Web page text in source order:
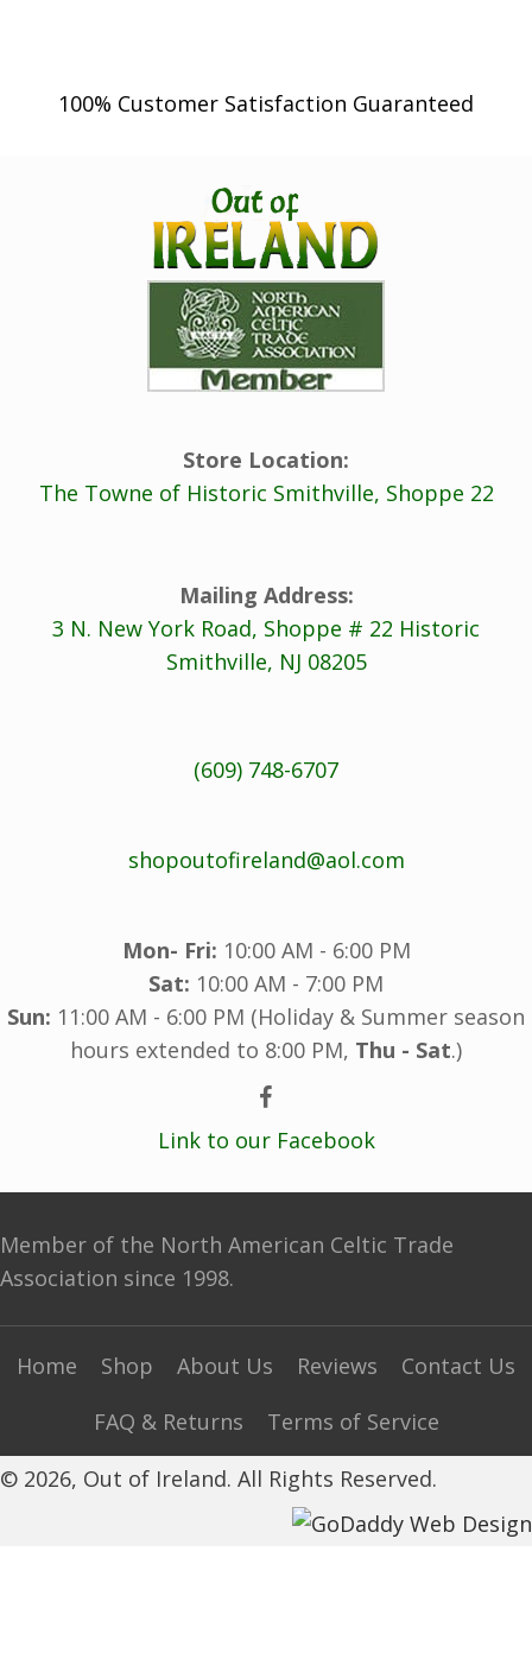
100% Customer Satisfaction Guaranteed
Store Location:
The Towne of Historic Smithville, Shoppe 22
Mailing Address:
3 N. New York Road, Shoppe # 22 Historic
Smithville, NJ 08205
(609) 748-6707
shopoutofireland@aol.com
Mon- Fri: 10:00 AM - 6:00 PM
Sat: 10:00 AM - 7:00 PM
Sun: 11:00 AM - 6:00 PM (Holiday & Summer season
hours extended to 8:00 PM, Thu - Sat.)
Link to our Facebook
Member of the North American Celtic Trade
Association since 1998.
Home Shop About Us Reviews
Contact Us
FAQ & Returns
Terms of Service
© 2026, Out of Ireland. All Rights Reserved.